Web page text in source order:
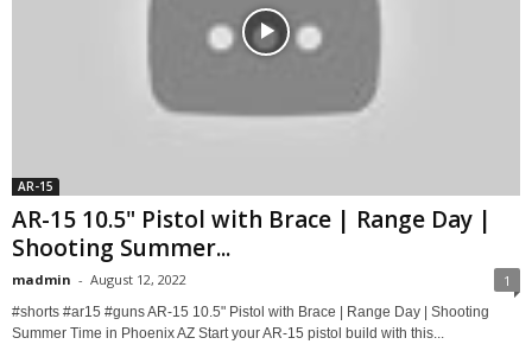
AR-15
AR-15 10.5" Pistol with Brace | Range Day |
Shooting Summer...
madmin - August 12, 2022 1
#shorts #ar15 #guns AR-15 10.5" Pistol with Brace | Range Day | Shooting
Summer Time in Phoenix AZ Start your AR-15 pistol build with this...